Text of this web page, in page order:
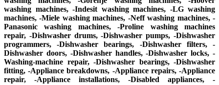
washing machines, -Indesit washing machines, -LG washing
machines, -Miele washing machines, -Neff washing machines, -
Panasonic washing machines, -Proline washing machines
repair, -Dishwasher drums, -Dishwasher pumps, -Dishwasher
programmers, -Dishwasher bearings, -Dishwasher filters, -
Dishwasher doors, -Dishwasher handles, -Dishwasher locks, -
Washing-machine repair, -Dishwasher bearings, -Dishwasher
fitting, -Appliance breakdowns, -Appliance repairs, -Appliance
repair, -Appliance installations, -Disabled appliances, -